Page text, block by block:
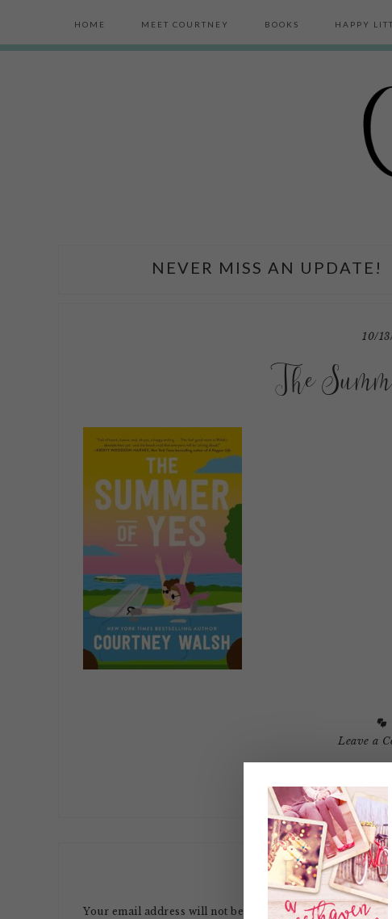
HOME MEET COURTNEY BOOKS HAPPY
NEVER MISS AN UPDATE!
10/
The
Leave a
LEAVE A
Your email address will not be published. Required fields